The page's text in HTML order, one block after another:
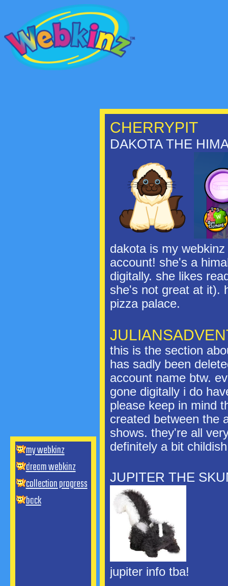
my webkinz
dream webkinz
collection progress
back
CHERRYPIT
DAKOTA THE
dakota is my
account! she's a
digitally. she likes
she's not great at it).
pizza palace.
this is the section
has sadly been
account name btw.
gone digitally i do
please keep in mind
created between the
shows. they're all
definitely a bit
JUPITER THE
jupiter info tba!